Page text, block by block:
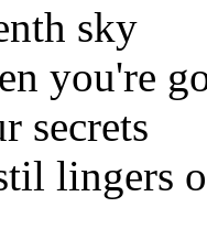
sky
you're
secrets
lingers